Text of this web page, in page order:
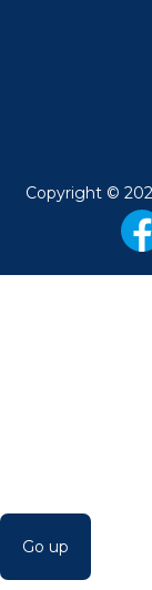
Copyright ©
Go up